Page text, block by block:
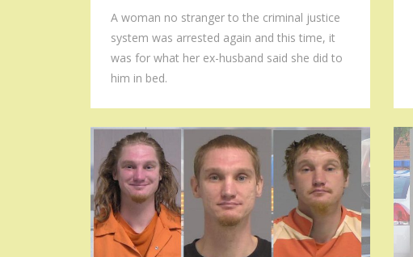
A woman no stranger to the criminal justice
system was arrested again and this time, it
was for what her ex-husband said she did to
him in bed.